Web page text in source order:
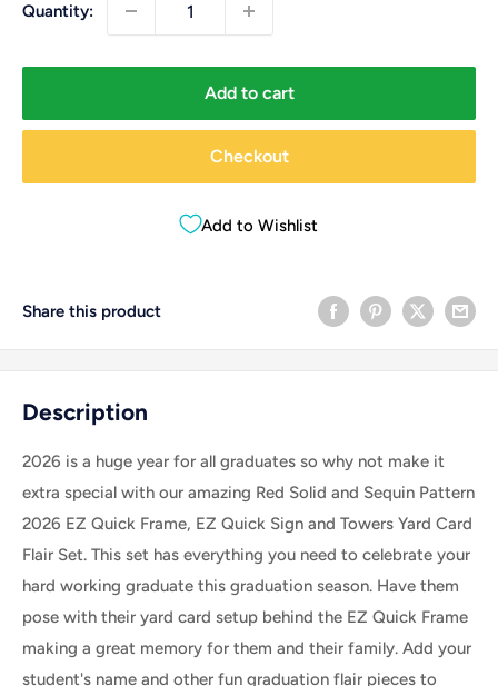
Quantity:
Add to cart
Checkout
Add to Wishlist
Share this product
Description
2026 is a huge year for all graduates so why not make it
extra special with our amazing Red Solid and Sequin Pattern
2026 EZ Quick Frame, EZ Quick Sign and Towers Yard Card
Flair Set. This set has everything you need to celebrate your
hard working graduate this graduation season. Have them
pose with their yard card setup behind the EZ Quick Frame
making a great memory for them and their family. Add your
student's name and other fun graduation flair pieces to